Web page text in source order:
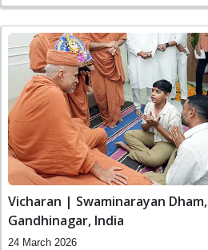
Vicharan | Swaminarayan Dham,
Gandhinagar, India
24 March 2026